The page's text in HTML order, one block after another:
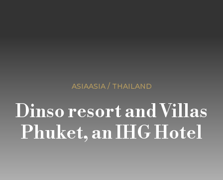
ASIAASIA / THAILAND
Dinso resort and Villas
Phuket, an IHG Hotel